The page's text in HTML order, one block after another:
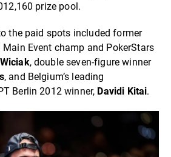
prize pool.
the paid spots included former
Main Event champ and PokerStars
, double seven-figure winner
, and Belgium’s leading
Berlin 2012 winner, Davidi Kitai.